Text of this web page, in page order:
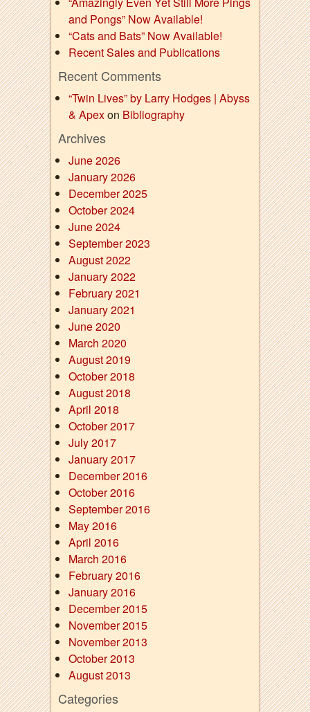
and Pongs” Now Available!
“Cats and Bats” Now Available!
Recent Sales and Publications
Recent Comments
“Twin Lives” by Larry Hodges | Abyss
& Apexon Bibliography
Archives
June 2026
January 2026
December 2025
October 2024
June 2024
September 2023
August 2022
January 2022
February 2021
January 2021
June 2020
March 2020
August 2019
October 2018
August 2018
April 2018
October 2017
July 2017
January 2017
December 2016
October 2016
September 2016
May 2016
April 2016
March 2016
February 2016
January 2016
December 2015
November 2015
November 2013
October 2013
August 2013
Categories